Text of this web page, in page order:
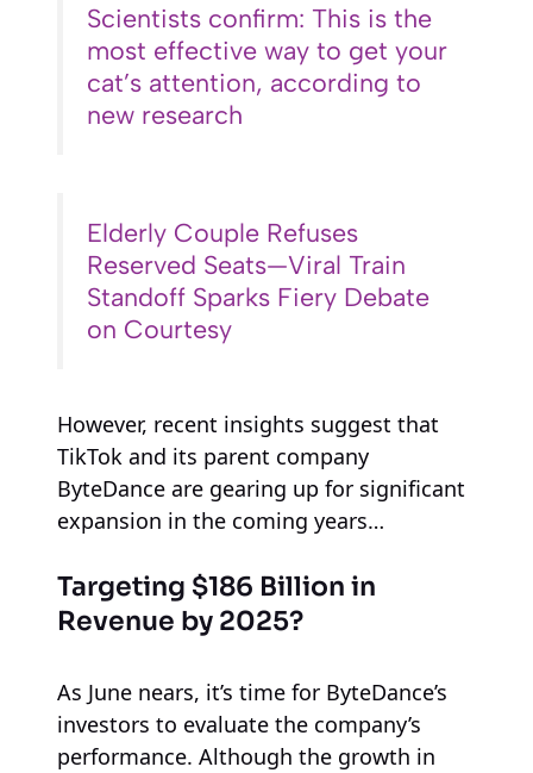
Scientists confirm: This is the
most effective way to get your
cat’s attention, according to
new research
Elderly Couple Refuses
Reserved Seats—Viral Train
Standoff Sparks Fiery Debate
on Courtesy
However, recent insights suggest that
TikTok and its parent company
ByteDance are gearing up for significant
expansion in the coming years…
Targeting $186 Billion in
Revenue by 2025?
As June nears, it’s time for ByteDance’s
investors to evaluate the company’s
performance. Although the growth in